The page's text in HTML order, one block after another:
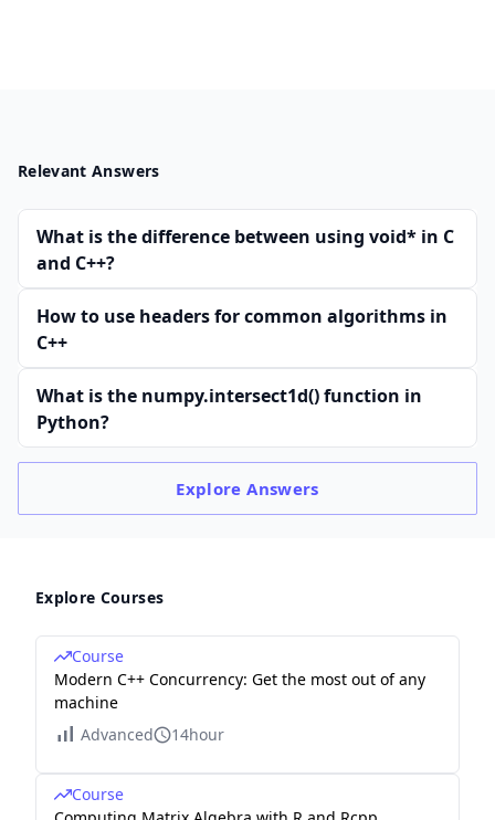
Relevant Answers
What is the difference between using void* in C
and C++?
How to use headers for common algorithms in
C++
What is the numpy.intersect1d() function in
Python?
ExploreAnswers
Explore Courses
Course
Modern C++ Concurrency: Get the most out of any
machine
Advanced
14hour
Course